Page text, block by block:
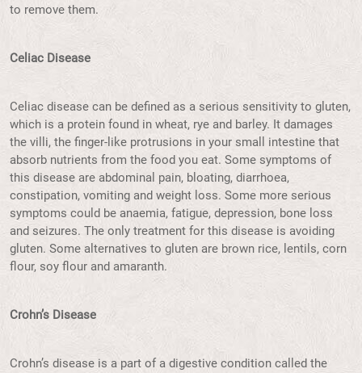
to remove them.
Celiac Disease
Celiac disease can be defined as a serious sensitivity to gluten,
which is a protein found in wheat, rye and barley. It damages
the villi, the finger-like protrusions in your small intestine that
absorb nutrients from the food you eat. Some symptoms of
this disease are abdominal pain, bloating, diarrhoea,
constipation, vomiting and weight loss. Some more serious
symptoms could be anaemia, fatigue, depression, bone loss
and seizures. The only treatment for this disease is avoiding
gluten. Some alternatives to gluten are brown rice, lentils, corn
flour, soy flour and amaranth.
Crohn’s Disease
Crohn’s disease is a part of a digestive condition called the